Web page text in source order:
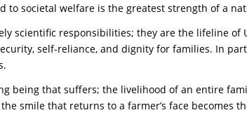
to societal welfare is the greatest strength of a
scientific responsibilities; they are the lifeline of
self-reliance, and dignity for families. In
being that suffers; the livelihood of an entire
smile that returns to a farmer’s face becomes